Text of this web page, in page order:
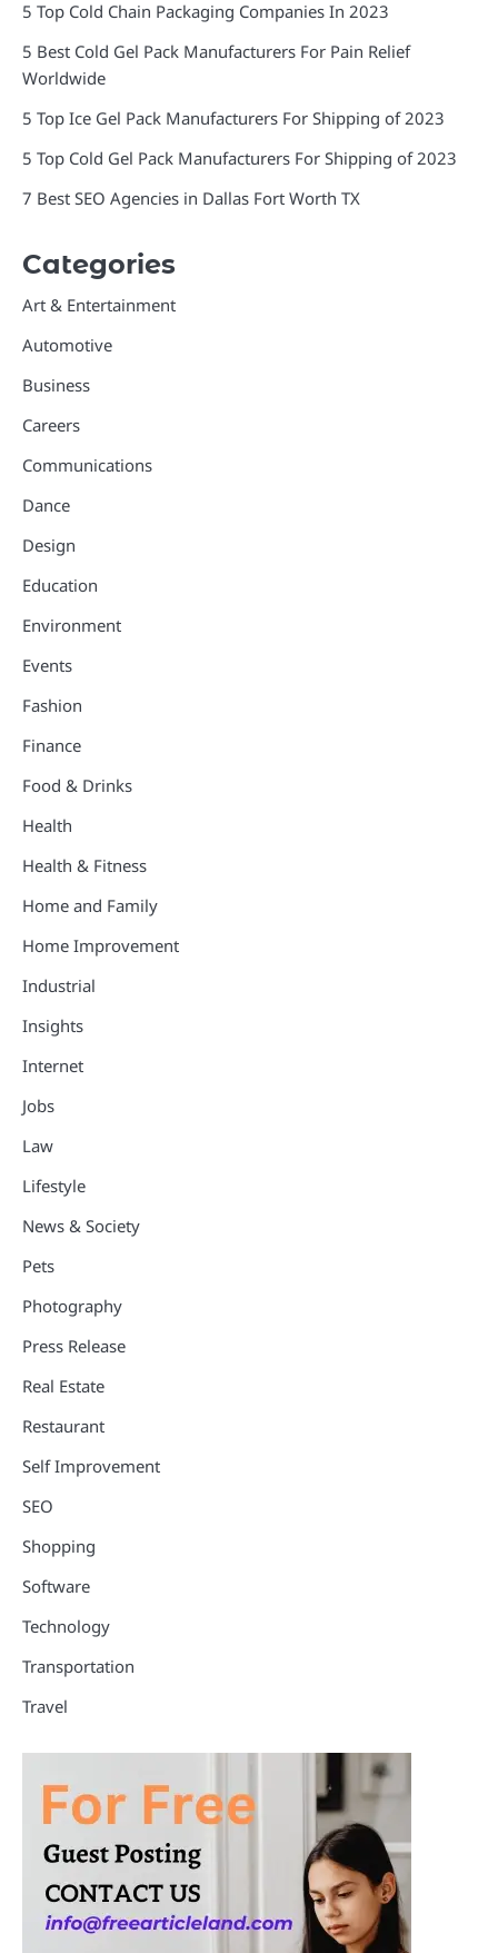
5 Top Cold Chain Packaging Companies In 2023
5 Best Cold Gel Pack Manufacturers For Pain Relief
Worldwide
5 Top Ice Gel Pack Manufacturers For Shipping of 2023
5 Top Cold Gel Pack Manufacturers For Shipping of 2023
7 Best SEO Agencies in Dallas Fort Worth TX
Categories
Art & Entertainment
Automotive
Business
Careers
Communications
Dance
Design
Education
Environment
Events
Fashion
Finance
Food & Drinks
Health
Health & Fitness
Home and Family
Home Improvement
Industrial
Insights
Internet
Jobs
Law
Lifestyle
News & Society
Pets
Photography
Press Release
Real Estate
Restaurant
Self Improvement
SEO
Shopping
Software
Technology
Transportation
Travel